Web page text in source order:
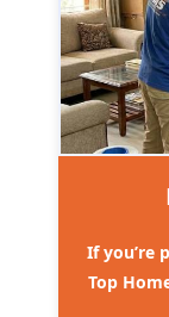
If you’re
Top